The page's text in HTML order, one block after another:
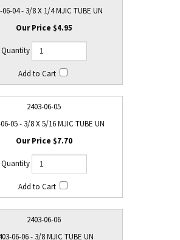
06-04 - 3/8 X 1/4 MJIC TUBE UN
$4.95
2403-06-05
05 - 3/8 X 5/16 MJIC TUBE UN
$7.70
2403-06-06
06-06 - 3/8 MJIC TUBE UN